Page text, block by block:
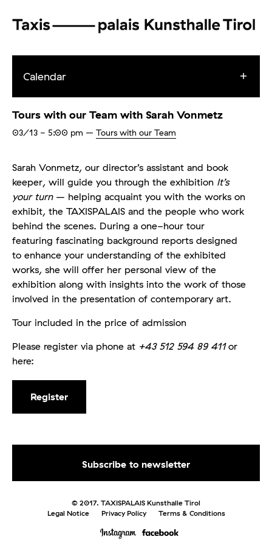
Calendar
Tours with our Team with Sarah Vonmetz
03/13 - 5:00 pm – Tours with our Team
Sarah Vonmetz, our director’s assistant and book
keeper, will guide you through the exhibition It’s
your turn– helping acquaint you with the works on
exhibit, the TAXISPALAIS and the people who work
behind the scenes. During a one-hour tour
featuring fascinating background reports designed
to enhance your understanding of the exhibited
works, she will offer her personal view of the
exhibition along with insights into the work of those
involved in the presentation of contemporary art.
Tour included in the price of admission
Please register via phone at +43 512 594 89 411or
here:
Register
© 2017. TAXISPALAIS Kunsthalle Tirol
Legal Notice
Privacy Policy Terms & Conditions